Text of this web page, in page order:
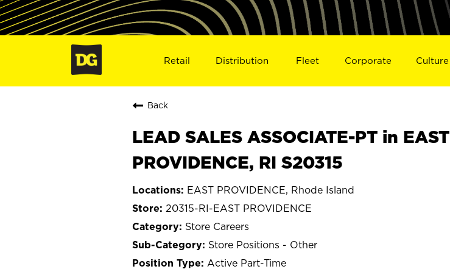
Retail Distribution Fleet Corporate Culture
Back
LEAD SALES ASSOCIATE-PT in EAST
PROVIDENCE, RI S20315
EAST PROVIDENCE, Rhode Island
20315-RI-EAST PROVIDENCE
Store Careers
Store Positions - Other
Active Part-Time